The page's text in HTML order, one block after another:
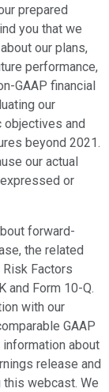
prepared
you that we
our plans,
performance,
GAAP financial
our
and
beyond 2021.
our actual
or
forward-
the related
Factors
and Form 10-Q.
with our
GAAP
about
release and
webcast. We